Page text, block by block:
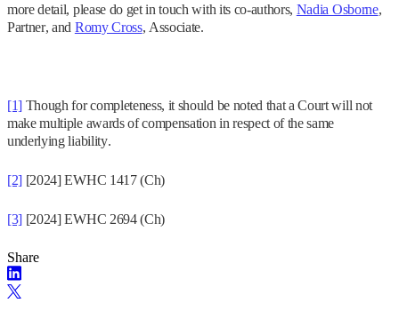
more detail, please do get in touch with its co-authors, Nadia Osborne,
Partner, and Romy Cross, Associate.
[1] Though for completeness, it should be noted that a Court will not
make multiple awards of compensation in respect of the same
underlying liability.
[2] [2024] EWHC 1417 (Ch)
[3] [2024] EWHC 2694 (Ch)
Share